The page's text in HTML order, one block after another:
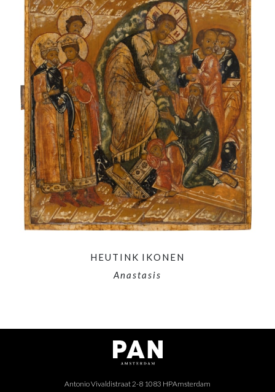
HEUTINK IKONEN
Anastasis
Antonio Vivaldistraat 2-8 1083 HPAmsterdam